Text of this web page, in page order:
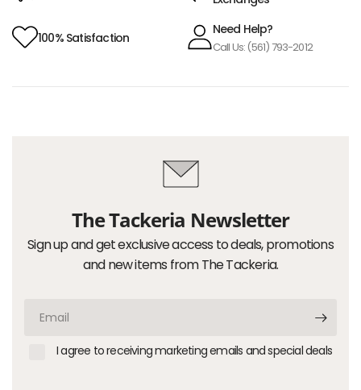
100% Satisfaction
Need Help?
Call Us: (561) 793-2012
The Tackeria Newsletter
Sign up and get exclusive access to deals, promotions
and new items from The Tackeria.
I agree to receiving marketing emails and special deals